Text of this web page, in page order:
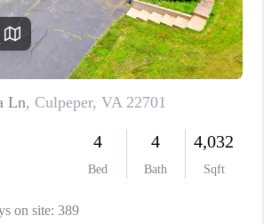
ABOUT US
HOME VALUE
TOP AREAS
ABOUT PLACE
CONNECT